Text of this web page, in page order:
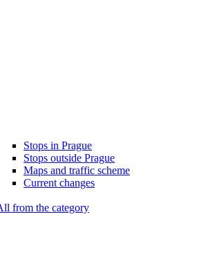
Stops in Prague
Stops outside Prague
Maps and traffic scheme
Current changes
from the category